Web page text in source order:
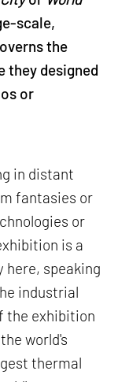
scale,
the
they designed
or
in distant
fantasies or
or
is a
here, speaking
industrial
the exhibition
world's
thermal